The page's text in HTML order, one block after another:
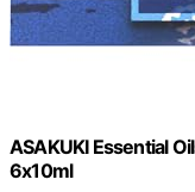
ASAKUKI Essential
6x10ml